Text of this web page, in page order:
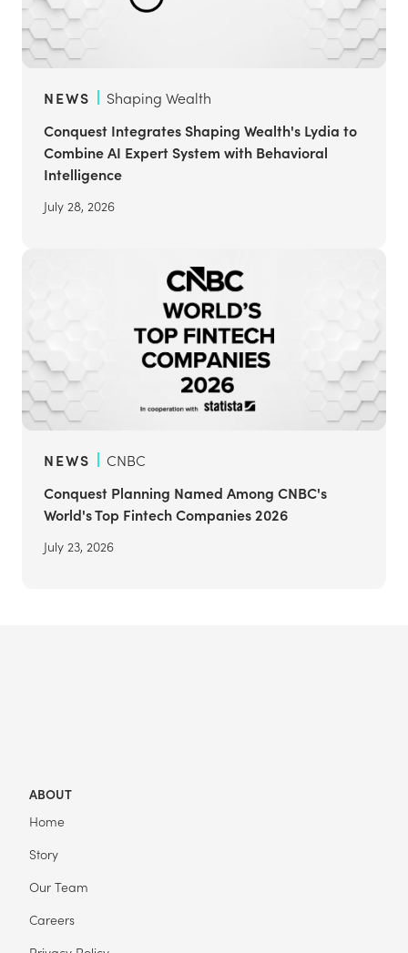
NEWS
Shaping Wealth
Conquest Integrates Shaping Wealth's Lydia to
Combine AI Expert System with Behavioral
Intelligence
July 28, 2026
NEWS
CNBC
Conquest Planning Named Among CNBC's
World's Top Fintech Companies 2026
July 23, 2026
ABOUT
Home
Story
Our Team
Careers